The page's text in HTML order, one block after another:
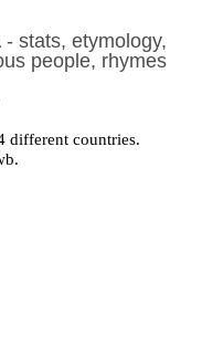
- stats, etymology,
people, rhymes
different countries.